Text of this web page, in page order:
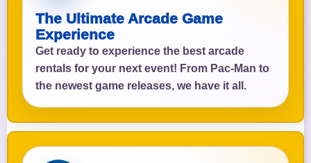
The Ultimate Arcade Game
Experience
Get ready to experience the best arcade
rentals for your next event! From Pac-Man to
the newest game releases, we have it all.